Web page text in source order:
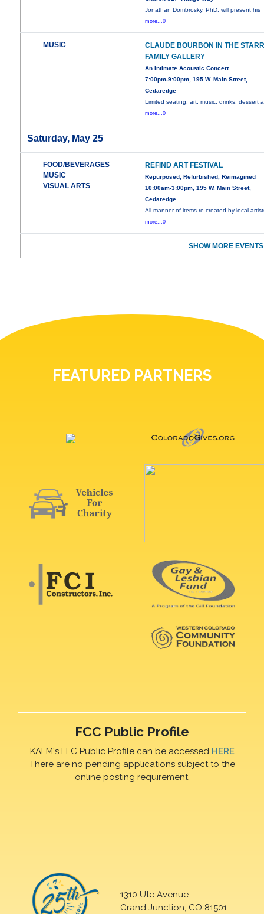
Jonathan Dombrosky, PhD, will present his
more...0
MUSIC
CLAUDE BOURBON IN THE
FAMILY GALLERY
An Intimate Acoustic Concert
7:00pm-9:00pm, 195 W. Main Street,
Cedaredge
Limited seating, art, music, drinks, dessert
more...0
Saturday, May 25
FOOD/BEVERAGES
MUSIC
VISUAL ARTS
REFIND ART FESTIVAL
Repurposed, Refurbished, Reimagined
10:00am-3:00pm, 195 W. Main Street,
Cedaredge
All manner of items re-created by local
more...0
SHOW MORE
FEATURED PARTNERS
FCC Public Profile
KAFM's FFC Public Profile can be accessed HERE
There are no pending applications subject to the
online posting requirement.
1310 Ute Avenue
Grand Junction, CO 81501